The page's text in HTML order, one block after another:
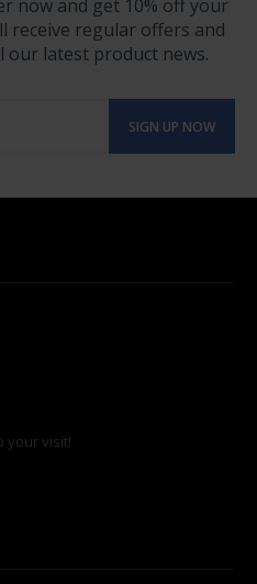
now and get 10% off your
receive regular offers and
latest product news.
your visit!